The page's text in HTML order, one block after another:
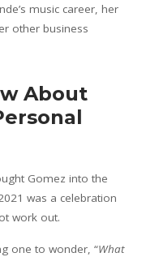
music career, her
other business
About
Gomez into the
was a celebration
work out.
one to wonder, “What